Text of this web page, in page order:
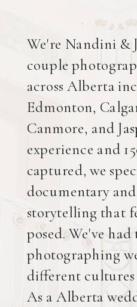
We're Nandini &
couple
across Alberta
Edmonton,
Canmore, and
experience and
captured, we
documentary
storytelling that
posed. We've
photographing
different
As a Alberta